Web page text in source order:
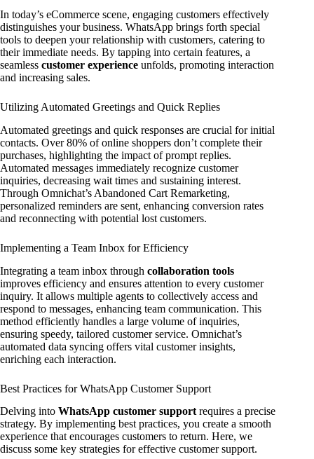
In today’s eCommerce scene, engaging customers effectively
distinguishes your business. WhatsApp brings forth special
tools to deepen your relationship with customers, catering to
their immediate needs. By tapping into certain features, a
seamless customer experience unfolds, promoting interaction
and increasing sales.
Utilizing Automated Greetings and Quick Replies
Automated greetings and quick responses are crucial for initial
contacts. Over 80% of online shoppers don’t complete their
purchases, highlighting the impact of prompt replies.
Automated messages immediately recognize customer
inquiries, decreasing wait times and sustaining interest.
Through Omnichat’s Abandoned Cart Remarketing,
personalized reminders are sent, enhancing conversion rates
and reconnecting with potential lost customers.
Implementing a Team Inbox for Efficiency
Integrating a team inbox through collaboration tools
improves efficiency and ensures attention to every customer
inquiry. It allows multiple agents to collectively access and
respond to messages, enhancing team communication. This
method efficiently handles a large volume of inquiries,
ensuring speedy, tailored customer service. Omnichat’s
automated data syncing offers vital customer insights,
enriching each interaction.
Best Practices for WhatsApp Customer Support
Delving into WhatsApp customer support requires a precise
strategy. By implementing best practices, you create a smooth
experience that encourages customers to return. Here, we
discuss some key strategies for effective customer support.